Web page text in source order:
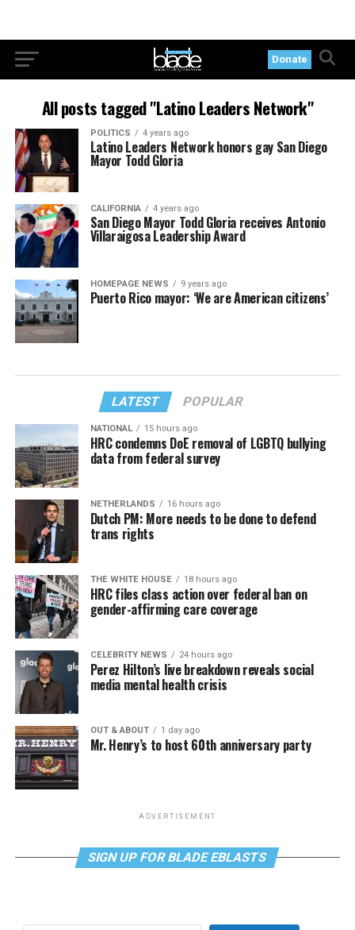
Donate
All posts tagged "Latino Leaders Network"
POLITICS 4 years ago
Latino Leaders Network honors gay San Diego
Mayor Todd Gloria
CALIFORNIA 4 years ago
San Diego Mayor Todd Gloria receives Antonio
Villaraigosa Leadership Award
HOMEPAGE NEWS 9 years ago
Puerto Rico mayor: ‘We are American citizens’
LATEST POPULAR
NATIONAL 15 hours ago
HRC condemns DoE removal of LGBTQ bullying
data from federal survey
NETHERLANDS 16 hours ago
Dutch PM: More needs to be done to defend
trans rights
THE WHITE HOUSE 18 hours ago
HRC files class action over federal ban on
gender-affirming care coverage
CELEBRITY NEWS 24 hours ago
Perez Hilton’s live breakdown reveals social
media mental health crisis
OUT & ABOUT 1 day ago
Mr. Henry’s to host 60th anniversary party
ADVERTISEMENT
SIGN UP FOR BLADE EBLASTS